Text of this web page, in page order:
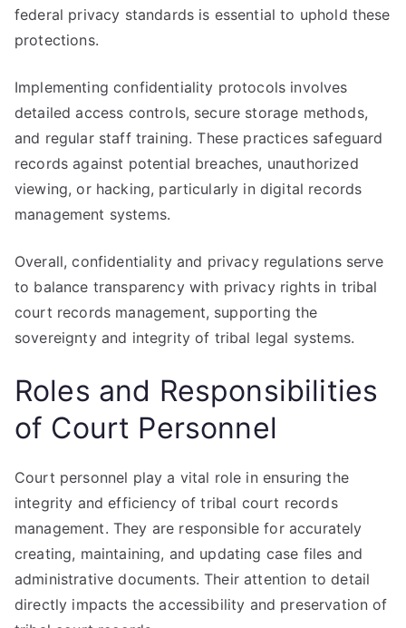
federal privacy standards is essential to uphold these
protections.
Implementing confidentiality protocols involves
detailed access controls, secure storage methods,
and regular staff training. These practices safeguard
records against potential breaches, unauthorized
viewing, or hacking, particularly in digital records
management systems.
Overall, confidentiality and privacy regulations serve
to balance transparency with privacy rights in tribal
court records management, supporting the
sovereignty and integrity of tribal legal systems.
Roles and Responsibilities
of Court Personnel
Court personnel play a vital role in ensuring the
integrity and efficiency of tribal court records
management. They are responsible for accurately
creating, maintaining, and updating case files and
administrative documents. Their attention to detail
directly impacts the accessibility and preservation of